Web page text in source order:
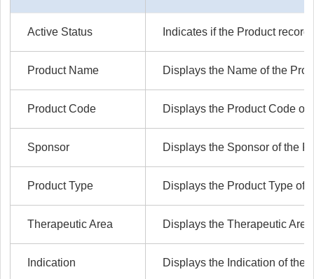
Active Status Indicates if the Product
Product Name Displays the Name of the
Product Code Displays the Product Code of
Sponsor Displays the Sponsor of the
Product Type Displays the Product Type of
Therapeutic Area Displays the Therapeutic
Indication Displays the Indication of the